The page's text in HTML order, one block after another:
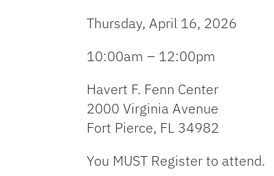
Thursday, April 16, 2026
10:00am – 12:00pm
Havert F. Fenn Center
2000 Virginia Avenue
Fort Pierce, FL 34982
You MUST Register to attend.